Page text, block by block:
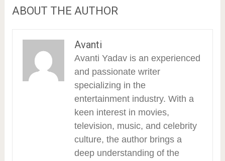
ABOUT THE AUTHOR
Avanti
Avanti Yadav is an experienced
and passionate writer
specializing in the
entertainment industry. With a
keen interest in movies,
television, music, and celebrity
culture, the author brings a
deep understanding of the